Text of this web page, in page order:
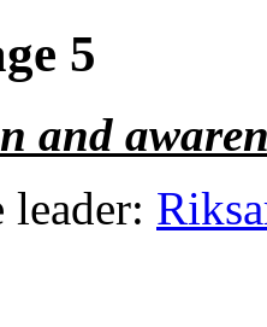
5
and
leader: